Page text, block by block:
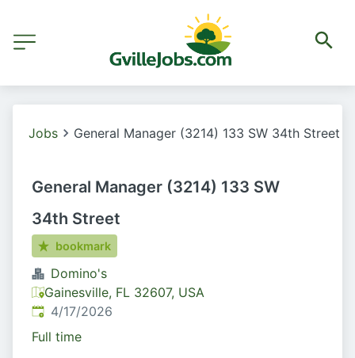
Jobs General Manager (3214) 133 SW 34th Street
General Manager (3214) 133 SW
34th Street
bookmark
Domino's
Gainesville, FL 32607, USA
Published:
4/17/2026
Full time